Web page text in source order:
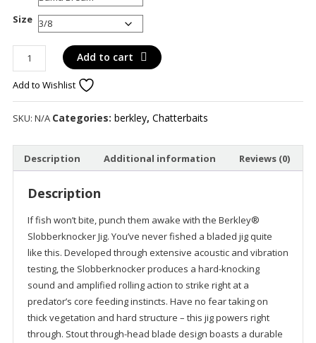
Size
Berkley
Slobber
Knocker
quantity
Add to cart
Add to Wishlist
SKU: N/A Categories: berkley, Chatterbaits
Description Additional information Reviews (0)
Description
If fish won’t bite, punch them awake with the Berkley®
Slobberknocker Jig. You’ve never fished a bladed jig quite
like this. Developed through extensive acoustic and vibration
testing, the Slobberknocker produces a hard-knocking
sound and amplified rolling action to strike right at a
predator’s core feeding instincts. Have no fear taking on
thick vegetation and hard structure – this jig powers right
through. Stout through-head blade design boasts a durable